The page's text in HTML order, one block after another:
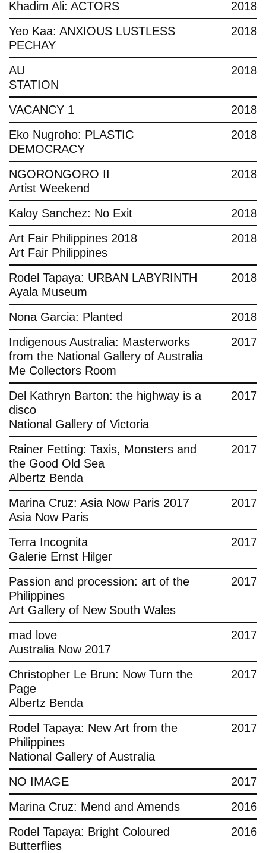
Khadim Ali: ACTORS
2018
Yeo Kaa: ANXIOUS LUSTLESS
PECHAY
2018
AU
STATION
2018
VACANCY 1
2018
Eko Nugroho: PLASTIC
DEMOCRACY
2018
NGORONGORO II
Artist Weekend
2018
Kaloy Sanchez: No Exit
2018
Art Fair Philippines 2018
Art Fair Philippines
2018
Rodel Tapaya: URBAN LABYRINTH
Ayala Museum
2018
Nona Garcia: Planted
2018
Indigenous Australia: Masterworks
from the National Gallery of Australia
Me Collectors Room
2017
Del Kathryn Barton: the highway is a
disco
National Gallery of Victoria
2017
Rainer Fetting: Taxis, Monsters and
the Good Old Sea
Albertz Benda
2017
Marina Cruz: Asia Now Paris 2017
Asia Now Paris
2017
Terra Incognita
Galerie Ernst Hilger
2017
Passion and procession: art of the
Philippines
Art Gallery of New South Wales
2017
mad love
Australia Now 2017
2017
Christopher Le Brun: Now Turn the
Page
Albertz Benda
2017
Rodel Tapaya: New Art from the
Philippines
National Gallery of Australia
2017
NO IMAGE
2017
Marina Cruz: Mend and Amends
2016
Rodel Tapaya: Bright Coloured
Butterflies
2016